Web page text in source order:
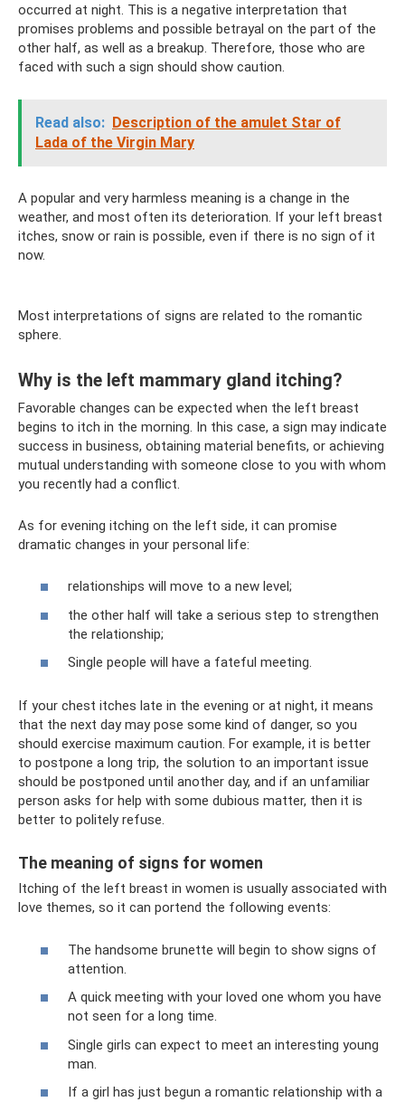
occurred at night. This is a negative interpretation that
promises problems and possible betrayal on the part of the
other half, as well as a breakup. Therefore, those who are
faced with such a sign should show caution.
Read also: Description of the amulet Star of
Lada of the Virgin Mary
A popular and very harmless meaning is a change in the
weather, and most often its deterioration. If your left breast
itches, snow or rain is possible, even if there is no sign of it
now.
Most interpretations of signs are related to the romantic
sphere.
Why is the left mammary gland itching?
Favorable changes can be expected when the left breast
begins to itch in the morning. In this case, a sign may indicate
success in business, obtaining material benefits, or achieving
mutual understanding with someone close to you with whom
you recently had a conflict.
As for evening itching on the left side, it can promise
dramatic changes in your personal life:
relationships will move to a new level;
the other half will take a serious step to strengthen
the relationship;
Single people will have a fateful meeting.
If your chest itches late in the evening or at night, it means
that the next day may pose some kind of danger, so you
should exercise maximum caution. For example, it is better
to postpone a long trip, the solution to an important issue
should be postponed until another day, and if an unfamiliar
person asks for help with some dubious matter, then it is
better to politely refuse.
The meaning of signs for women
Itching of the left breast in women is usually associated with
love themes, so it can portend the following events:
The handsome brunette will begin to show signs of
attention.
A quick meeting with your loved one whom you have
not seen for a long time.
Single girls can expect to meet an interesting young
man.
If a girl has just begun a romantic relationship with a